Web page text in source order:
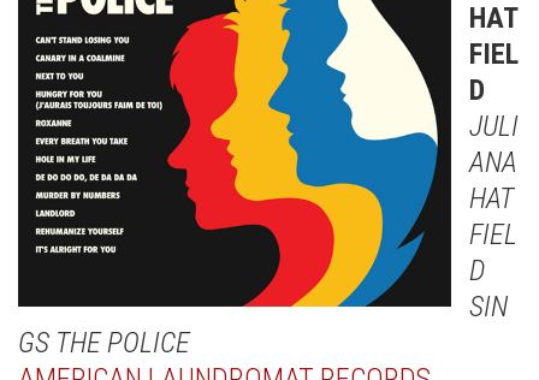
HAT
FIEL
D
JULI
ANA
HAT
FIEL
D
SIN
GS THE POLICE